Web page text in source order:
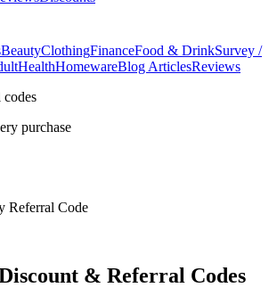
BeautyClothingFinanceFood & DrinkSurvey /
HealthHomewareBlog ArticlesReviews
codes
purchase
Referral Code
& Referral Codes